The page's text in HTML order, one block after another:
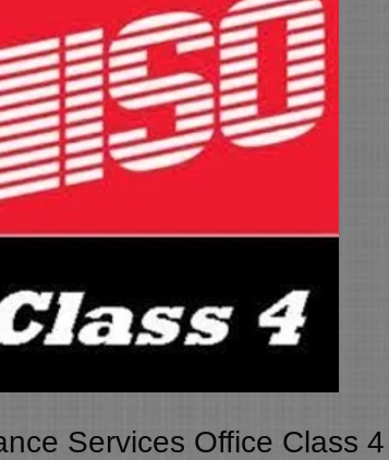
Services Office Class 4